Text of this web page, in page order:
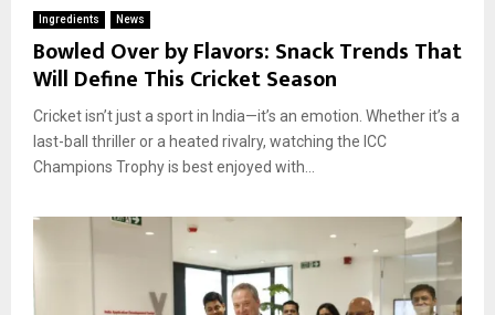
Ingredients News
Bowled Over by Flavors: Snack Trends That
Will Define This Cricket Season
Cricket isn’t just a sport in India—it’s an emotion. Whether it’s a
last-ball thriller or a heated rivalry, watching the ICC
Champions Trophy is best enjoyed with...